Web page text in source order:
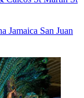
Jamaica San Juan